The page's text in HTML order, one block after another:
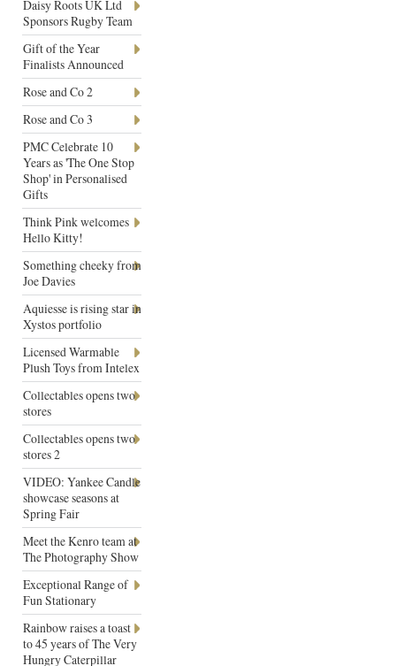
Daisy Roots UK Ltd
Sponsors Rugby Team
Gift of the Year
Finalists Announced
Rose and Co 2
Rose and Co 3
PMC Celebrate 10
Years as 'The One Stop
Shop' in Personalised
Gifts
Think Pink welcomes
Hello Kitty!
Something cheeky from
Joe Davies
Aquiesse is rising star in
Xystos portfolio
Licensed Warmable
Plush Toys from Intelex
Collectables opens two
stores
Collectables opens two
stores 2
VIDEO: Yankee Candle
showcase seasons at
Spring Fair
Meet the Kenro team at
The Photography Show
Exceptional Range of
Fun Stationary
Rainbow raises a toast
to 45 years of The Very
Hungry Caterpillar